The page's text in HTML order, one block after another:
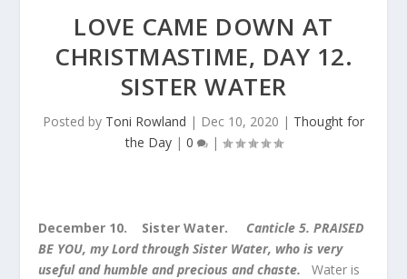
LOVE CAME DOWN AT
CHRISTMASTIME, DAY 12.
SISTER WATER
Posted by Toni Rowland | Dec 10, 2020 | Thought for
the Day| 0 |
December 10. Sister Water. Canticle 5. PRAISED
BE YOU, my Lord through Sister Water, who is very
useful and humble and precious and chaste.
Water is